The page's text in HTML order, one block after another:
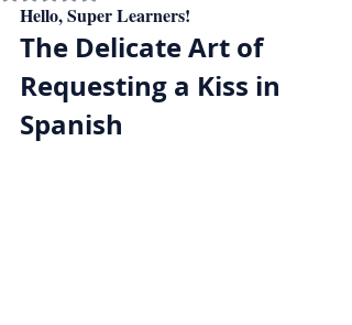
Hello, Super Learners!
The Delicate Art of
Requesting a Kiss in
Spanish